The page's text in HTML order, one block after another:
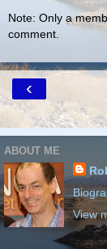
Note: Only a
comment.
‹
ABOUT ME
View